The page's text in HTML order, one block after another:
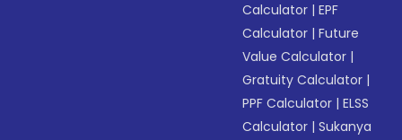
Calculator |EPF
Calculator |Future
Value Calculator |
Gratuity Calculator |
PPF Calculator |ELSS
Calculator |Sukanya